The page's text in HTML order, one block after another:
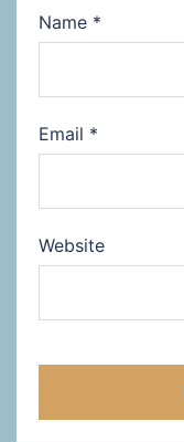
Name *
Email *
Website